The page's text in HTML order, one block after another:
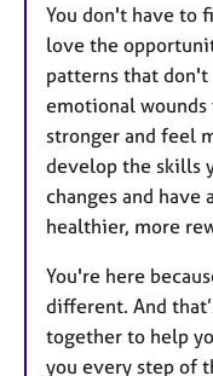
You don't have to
love the
patterns that don't
emotional
stronger and feel
develop the skills
changes and
healthier, more
You're here
different. And
together to help
you every step of